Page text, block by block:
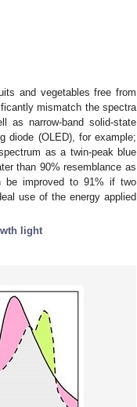
and vegetables free from
mismatch the spectra
as narrow-band solid-state
diode (OLED), for example;
as a twin-peak blue
than 90% resemblance as
be improved to 91% if two
use of the energy applied
light